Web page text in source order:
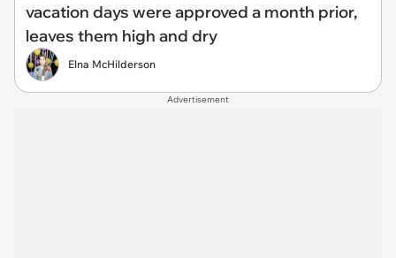
vacation days were approved a month prior,
leaves them high and dry
Elna McHilderson
Advertisement